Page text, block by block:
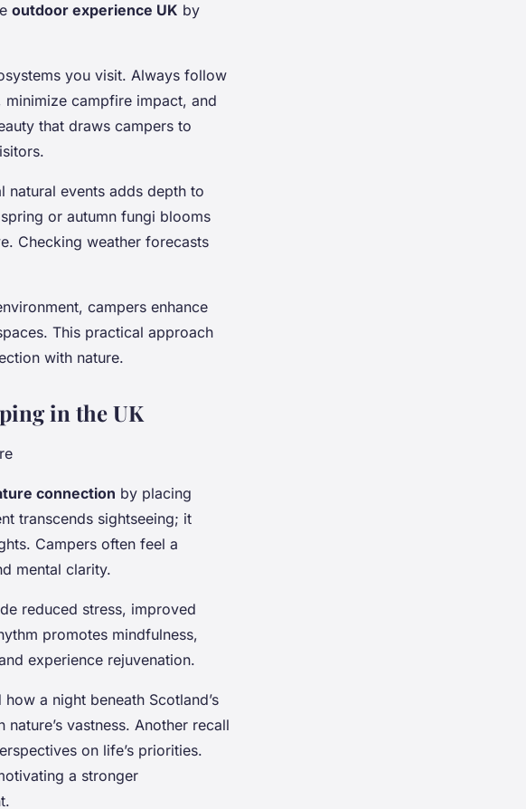
outdoor experience UK by
you visit. Always follow
campfire impact, and
that draws campers to
natural events adds depth to
or autumn fungi blooms
Checking weather forecasts
campers enhance
This practical approach
with nature.
in the UK
connection by placing
transcends sightseeing; it
Campers often feel a
mental clarity.
reduced stress, improved
promotes mindfulness,
experience rejuvenation.
a night beneath Scotland’s
vastness. Another recall
on life’s priorities.
a stronger